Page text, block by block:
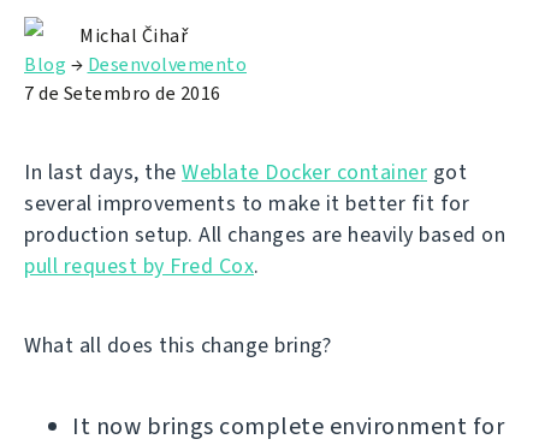
Michal Čihař
Blog → Desenvolvemento
7 de Setembro de 2016
In last days, the Weblate Docker container got
several improvements to make it better fit for
production setup. All changes are heavily based on
pull request by Fred Cox.
What all does this change bring?
It now brings complete environment for